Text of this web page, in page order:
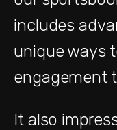
includes
unique ways
engagement
It also